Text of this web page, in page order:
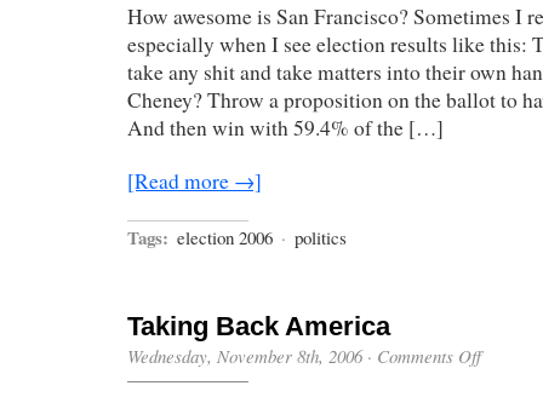
How awesome is San Francisco? Sometimes I
especially when I see election results like this:
take any shit and take matters into their own
Cheney? Throw a proposition on the ballot to
And then win with 59.4% of the […]
[Read more →]
Tags: election 2006 · politics
Taking Back America
Wednesday, November 8th, 2006· Comments Offon